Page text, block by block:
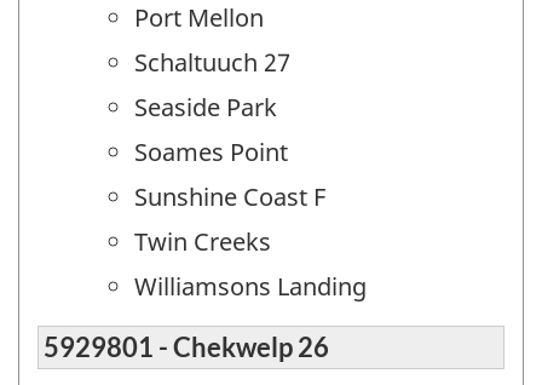
Port Mellon
Schaltuuch 27
Seaside Park
Soames Point
Sunshine Coast F
Twin Creeks
Williamsons Landing
5929801 - Chekwelp 26